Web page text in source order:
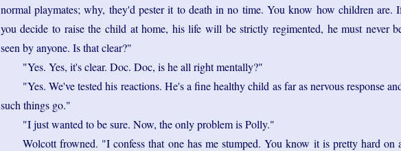
normal playmates; why, they'd pester it to death in no time. You know how children are.
you decide to raise the child at home, his life will be strictly regimented, he must never
seen by anyone. Is that clear?"
"Yes. Yes, it's clear. Doc. Doc, is he all right mentally?"
"Yes. We've tested his reactions. He's a fine healthy child as far as nervous response
such things go."
"I just wanted to be sure. Now, the only problem is Polly."
Wolcott frowned. "I confess that one has me stumped. You know it is pretty hard on